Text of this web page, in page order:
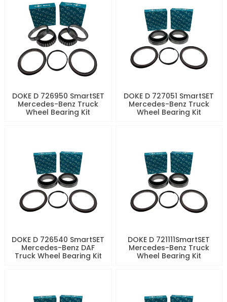
DOKE D 726950 SmartSET
Mercedes-Benz Truck
Wheel Bearing Kit
DOKE D 727051 SmartSET
Mercedes-Benz Truck
Wheel Bearing Kit
DOKE D 726540 SmartSET
Mercedes-Benz DAF
Truck Wheel Bearing Kit
DOKE D 721111SmartSET
Mercedes-Benz Truck
Wheel Bearing Kit